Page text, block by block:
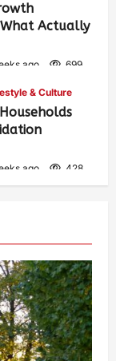
Actually
ago 699
& Culture
ago 428